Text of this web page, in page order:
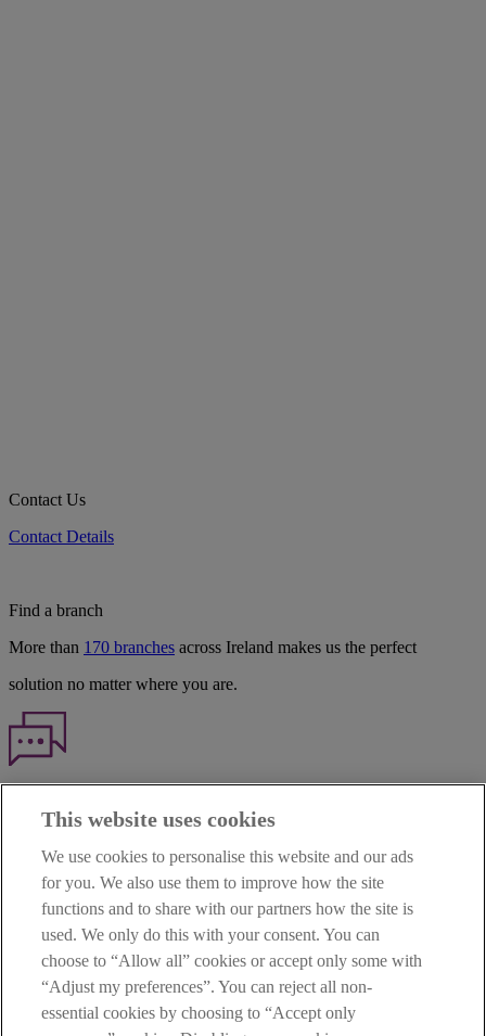
Contact Us
Contact Details
Find a branch
More than 170 branches across Ireland makes us the perfect
solution no matter where you are.
TERMS OF BUSINESS
INTEREST RATES
CAREERS
DATA PROTECTION NOTICE
ACCESSIBILITY
PERSONAL FEES & CHARGES
Before proceeding please read our Site UseTerms and Condition
This website uses cookies
We use cookies to personalise this website and our ads
for you. We also use them to improve how the site
functions and to share with our partners how the site is
used. We only do this with your consent. You can
choose to “Allow all” cookies or accept only some with
“Adjust my preferences”. You can reject all non-
essential cookies by choosing to “Accept only